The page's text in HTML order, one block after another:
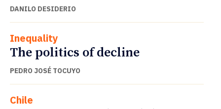
DANILO DESIDERIO
Inequality
The politics of decline
PEDRO JOSÉ TOCUYO
Chile